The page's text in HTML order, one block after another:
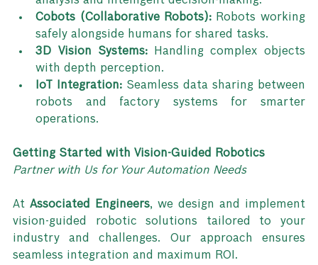
Cobots (Collaborative Robots): Robots working
safely alongside humans for shared tasks.
3D Vision Systems: Handling complex objects
with depth perception.
IoT Integration: Seamless data sharing between
robots and factory systems for smarter
operations.
Getting Started with Vision-Guided Robotics
Partner with Us for Your Automation Needs
At Associated Engineers, we design and implement
vision-guided robotic solutions tailored to your
industry and challenges. Our approach ensures
seamless integration and maximum ROI.